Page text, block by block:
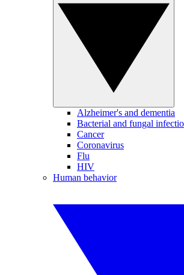
Alzheimer's and dementia
Bacterial and fungal
Cancer
Coronavirus
Flu
HIV
Human behavior